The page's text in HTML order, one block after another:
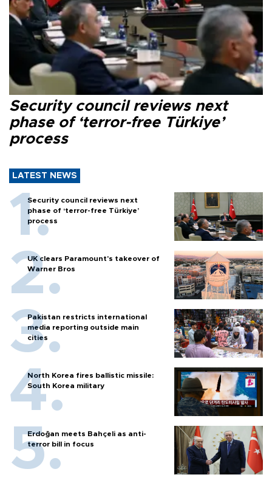
Security council reviews next
phase of ‘terror-free Türkiye’
process
LATEST NEWS
Security council reviews next
phase of ‘terror-free Türkiye’
process
UK clears Paramount's takeover of
Warner Bros
Pakistan restricts international
media reporting outside main
cities
North Korea fires ballistic missile:
South Korea military
Erdoğan meets Bahçeli as anti-
terror bill in focus